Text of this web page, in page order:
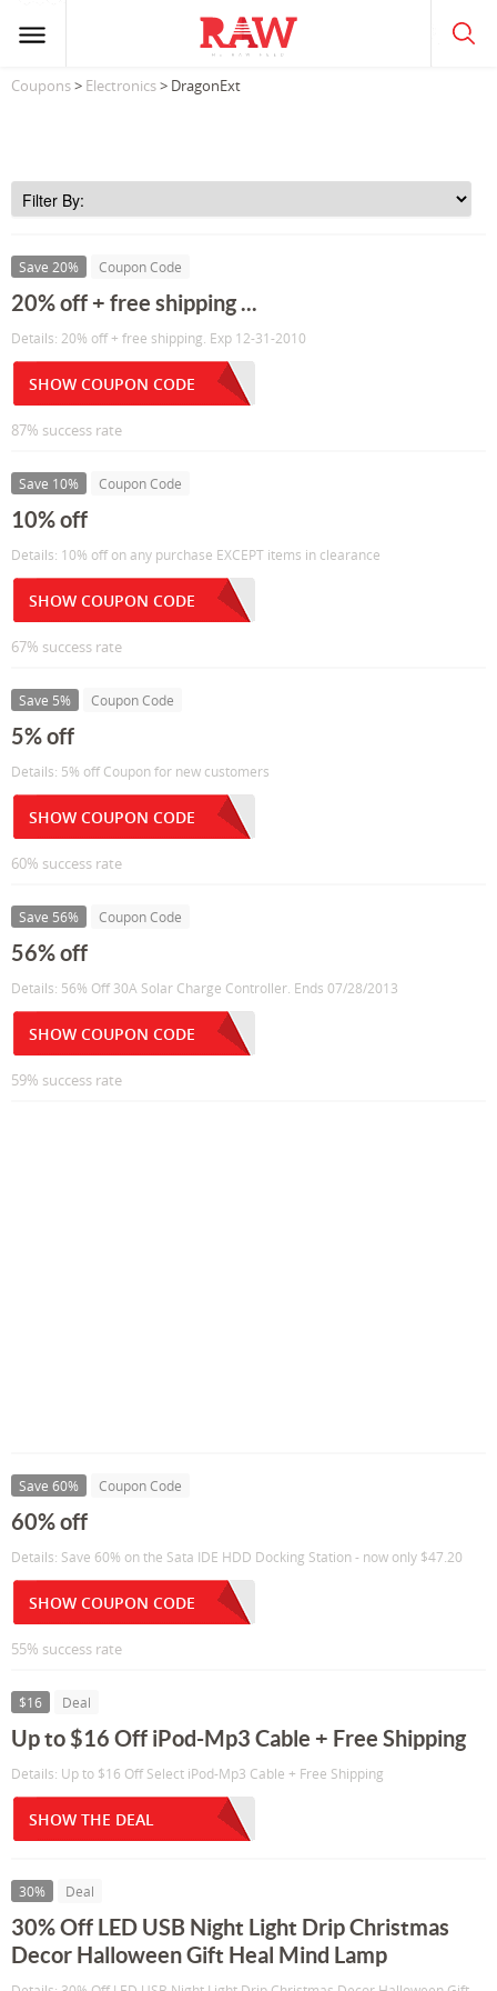
Coupons> Electronics> DragonExt
Save 20% Coupon Code
20% off + free shipping ...
Details: 20% off + free shipping. Exp 12-31-2010
SHOW COUPON CODE
87% success rate
Save 10% Coupon Code
10% off
Details: 10% off on any purchase EXCEPT items in clearance
SHOW COUPON CODE
67% success rate
Save 5% Coupon Code
5% off
Details: 5% off Coupon for new customers
SHOW COUPON CODE
60% success rate
Save 56% Coupon Code
56% off
Details: 56% Off 30A Solar Charge Controller. Ends 07/28/2013
SHOW COUPON CODE
59% success rate
Save 60% Coupon Code
60% off
Details: Save 60% on the Sata IDE HDD Docking Station - now only $47.20
SHOW COUPON CODE
55% success rate
$16 Deal
Up to $16 Off iPod-Mp3 Cable + Free Shipping
Details: Up to $16 Off Select iPod-Mp3 Cable + Free Shipping
SHOW THE DEAL
30% Deal
30% Off LED USB Night Light Drip Christmas
Decor Halloween Gift Heal Mind Lamp